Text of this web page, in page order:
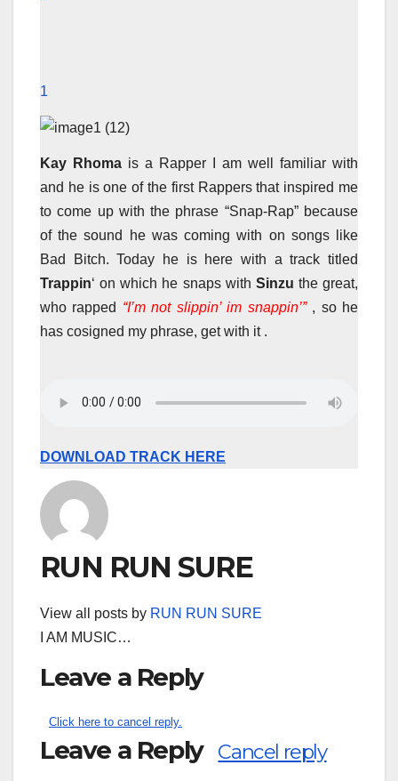
1
Kay Rhoma is a Rapper I am well familiar with
and he is one of the first Rappers that inspired me
to come up with the phrase “Snap-Rap” because
of the sound he was coming with on songs like
Bad Bitch. Today he is here with a track titled
Trappin‘ on which he snaps with Sinzu the great,
who rapped “I’m not slippin’ im snappin’”, so he
has cosigned my phrase, get with it .
DOWNLOAD TRACK HERE
RUN RUN SURE
View all posts by RUN RUN SURE
I AM MUSIC…
Leave a Reply
Click here to cancel reply.
Leave a Reply Cancel reply